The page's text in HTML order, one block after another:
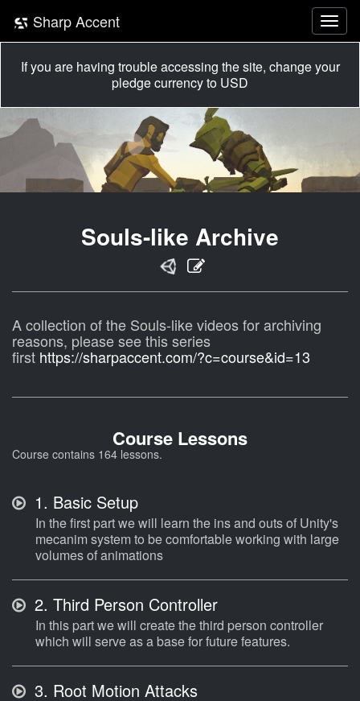
Sharp Accent
If you are having trouble accessing the site, change your
pledge currency to USD
Souls-like Archive
A collection of the Souls-like videos for archiving
reasons, please see this series
first https://sharpaccent.com/?c=course&id=13
Course Lessons
Course contains 164 lessons.
1. Basic Setup
In the first part we will learn the ins and outs of Unity's
mecanim system to be comfortable working with large
volumes of animations
2. Third Person Controller
In this part we will create the third person controller
which will serve as a base for future features.
3. Root Motion Attacks